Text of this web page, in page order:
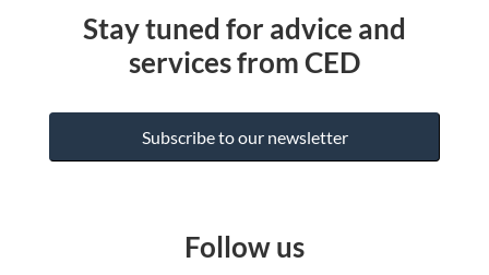
Stay tuned for advice and
services from CED
Subscribe to our newsletter
Follow us